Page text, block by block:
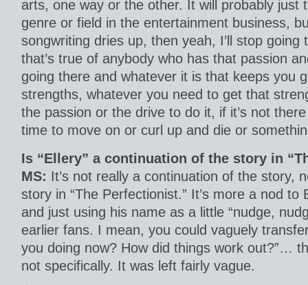
arts, one way or the other. It will probably just
genre or field in the entertainment business,
songwriting dries up, then yeah, I’ll stop going
that’s true of anybody who has that passion
going there and whatever it is that keeps you
strengths, whatever you need to get that
the passion or the drive to do it, if it’s not
time to move on or curl up and die or
Is “Ellery” a continuation of the story in
MS: It’s not really a continuation of the story,
story in “The Perfectionist.” It’s more a nod to
and just using his name as a little “nudge,
earlier fans. I mean, you could vaguely
you doing now? How did things work out?”…
not specifically. It was left fairly vague.